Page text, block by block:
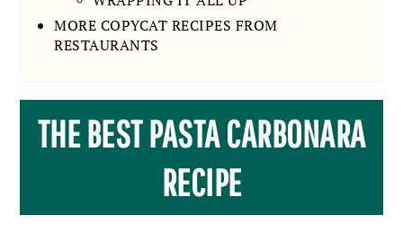
MORE COPYCAT RECIPES FROM
RESTAURANTS
THE BEST PASTA CARBONARA
RECIPE